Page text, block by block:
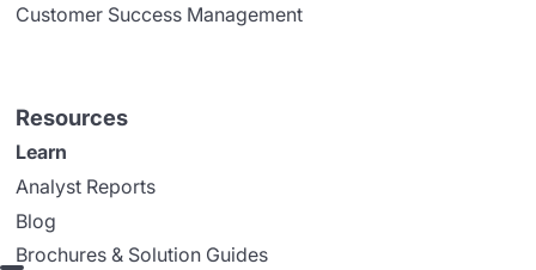
Customer Success Management
Resources
Learn
Analyst Reports
Blog
Brochures & Solution Guides